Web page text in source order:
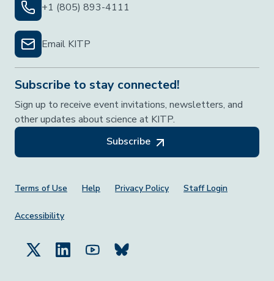
+1 (805) 893-4111
Email KITP
Subscribe to stay connected!
Sign up to receive event invitations, newsletters, and
other updates about science at KITP.
Subscribe
Footer Menu
Terms of Use Help Privacy Policy Staff Login
Accessibility